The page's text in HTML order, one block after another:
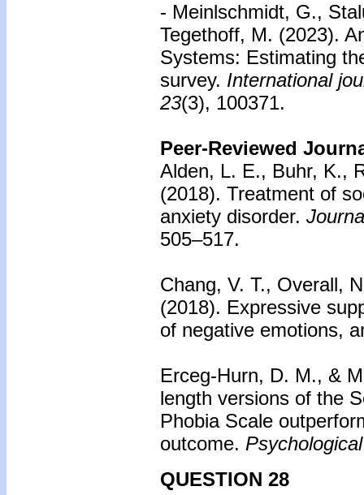
- Meinlschmidt, G.,
Tegethoff, M. (2023).
Systems: Estimating
survey. International
23(3), 100371.
Peer-Reviewed
Alden, L. E., Buhr, K.,
(2018). Treatment of
anxiety disorder.
505–517.
Chang, V. T., Overall,
(2018). Expressive
of negative emotions,
Erceg-Hurn, D. M., &
length versions of the
Phobia Scale
outcome.
QUESTION 28